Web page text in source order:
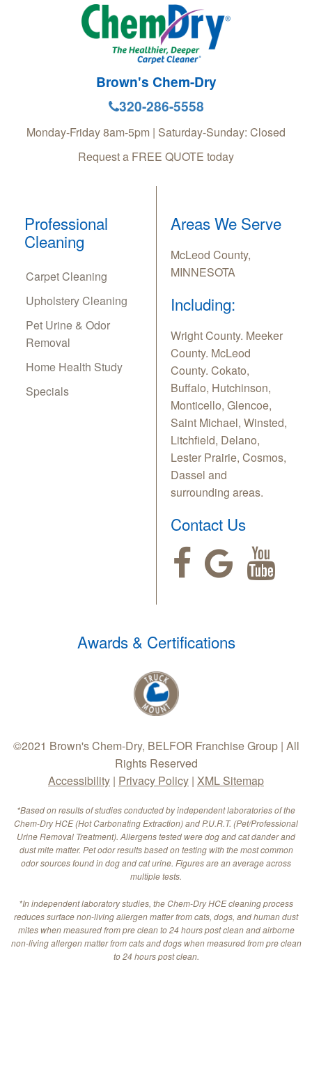
Brown's Chem-Dry
320-286-5558
Monday-Friday 8am-5pm | Saturday-Sunday: Closed
Request a FREE QUOTE today
Professional
Cleaning
Carpet Cleaning
Upholstery Cleaning
Pet Urine & Odor
Removal
Home Health Study
Specials
Areas We Serve
McLeod County,
MINNESOTA
Including:
Wright County. Meeker
County. McLeod
County. Cokato,
Buffalo, Hutchinson,
Monticello, Glencoe,
Saint Michael, Winsted,
Litchfield, Delano,
Lester Prairie, Cosmos,
Dassel and
surrounding areas.
Contact Us
Awards & Certifications
©2021 Brown's Chem-Dry, BELFOR Franchise Group | All
Rights Reserved
Accessibility | Privacy Policy | XML Sitemap
*Based on results of studies conducted by independent laboratories of the
Chem-Dry HCE (Hot Carbonating Extraction) and P.U.R.T. (Pet/Professional
Urine Removal Treatment). Allergens tested were dog and cat dander and
dust mite matter. Pet odor results based on testing with the most common
odor sources found in dog and cat urine. Figures are an average across
multiple tests.
*In independent laboratory studies, the Chem-Dry HCE cleaning process
reduces surface non-living allergen matter from cats, dogs, and human dust
mites when measured from pre clean to 24 hours post clean and airborne
non-living allergen matter from cats and dogs when measured from pre clean
to 24 hours post clean.